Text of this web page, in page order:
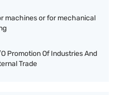
machines or for mechanical
Promotion Of Industries And
Trade